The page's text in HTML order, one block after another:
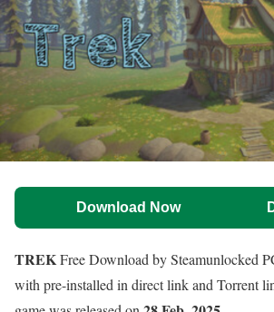
Download Now
TREKFree Download by Steamunlocked
with pre-installed in direct link and Torrent